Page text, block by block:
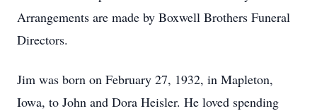
Arrangements are made by Boxwell Brothers Funeral
Directors.
Jim was born on February 27, 1932, in Mapleton,
Iowa, to John and Dora Heisler. He loved spending